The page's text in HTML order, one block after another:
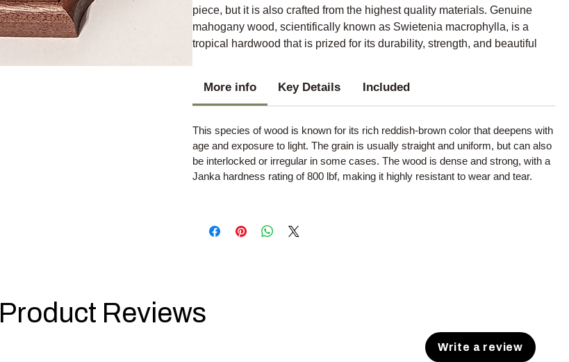
piece, but it is also crafted from the highest quality materials. Genuine
mahogany wood, scientifically known as Swietenia macrophylla, is a
tropical hardwood that is prized for its durability, strength, and beautiful
More info Key Details Included
This species of wood is known for its rich reddish-brown color that deepens with
age and exposure to light. The grain is usually straight and uniform, but can also
be interlocked or irregular in some cases. The wood is dense and strong, with a
Janka hardness rating of 800 lbf, making it highly resistant to wear and tear.
Product Reviews
Write a review